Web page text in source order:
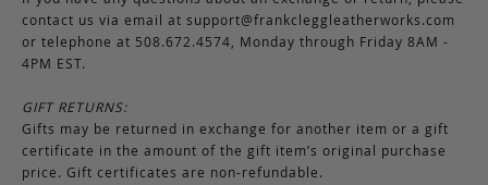
contact us via email at support@frankcleggleatherworks.com
or telephone at 508.672.4574, Monday through Friday 8AM -
4PM EST.
GIFT RETURNS:
Gifts may be returned in exchange for another item or a gift
certificate in the amount of the gift item’s original purchase
price. Gift certificates are non-refundable.